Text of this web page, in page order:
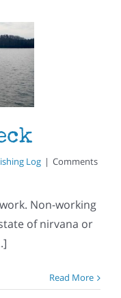
Log | Comments
Non-working
of nirvana or
Read More